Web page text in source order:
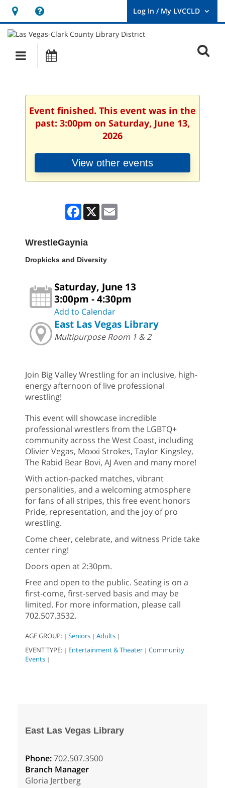
Hours
&
Location
opens
a
new
User
Log
Main
navigation
Event finished. This event was in the
past: 3:00pm on Saturday, June 13,
2026
View other events
Facebook
X
WrestleGaynia
Dropkicks and Diversity
Saturday, June 13
3:00pm - 4:30pm
Add to Calendar
East Las Vegas Library
Multipurpose Room 1 & 2
Join Big Valley Wrestling for an inclusive, high-
energy afternoon of live professional
wrestling!
This event will showcase incredible
professional wrestlers from the LGBTQ+
community across the West Coast, including
Olivier Vegas, Moxxi Strokes, Taylor Kingsley,
The Rabid Bear Bovi, AJ Aven and many more!
With action-packed matches, vibrant
personalities, and a welcoming atmosphere
for fans of all stripes, this free event honors
Pride, representation, and the joy of pro
wrestling.
Come cheer, celebrate, and witness Pride take
center ring!
Doors open at 2:30pm.
Free and open to the public. Seating is on a
first-come, first-served basis and may be
limited. For more information, please call
702.507.3532.
AGE GROUP: | Seniors | Adults |
EVENT TYPE: | Entertainment & Theater | Community
Events |
East Las Vegas Library
Phone:702.507.3500
Branch Manager
Gloria Jertberg